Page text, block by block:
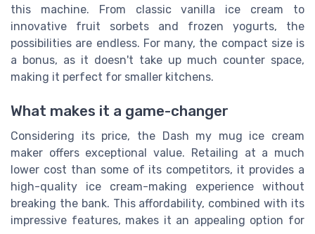
this machine. From classic vanilla ice cream to
innovative fruit sorbets and frozen yogurts, the
possibilities are endless. For many, the compact size is
a bonus, as it doesn't take up much counter space,
making it perfect for smaller kitchens.
What makes it a game-changer
Considering its price, the Dash my mug ice cream
maker offers exceptional value. Retailing at a much
lower cost than some of its competitors, it provides a
high-quality ice cream-making experience without
breaking the bank. This affordability, combined with its
impressive features, makes it an appealing option for